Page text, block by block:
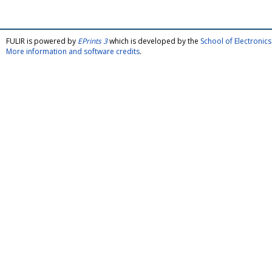
FULIR is powered by EPrints 3which is developed by the School of
More information and software credits.